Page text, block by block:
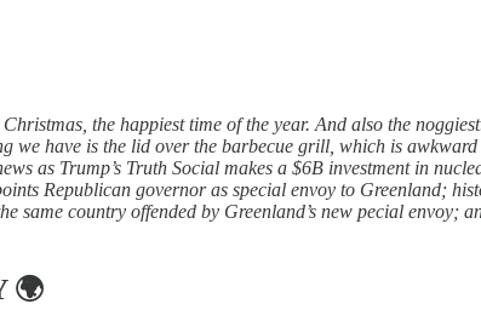
the happiest time of the year. And also the
we have is the lid over the barbecue grill, which is
as Trump’s Truth Social makes a $6B investment in
Republican governor as special envoy to Greenland;
same country offended by Greenland’s new pecial
🌍